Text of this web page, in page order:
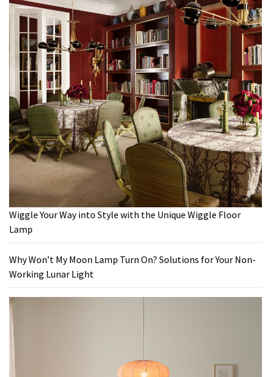
Wiggle Your Way into Style with the Unique Wiggle Floor
Lamp
Why Won’t My Moon Lamp Turn On? Solutions for Your Non-
Working Lunar Light